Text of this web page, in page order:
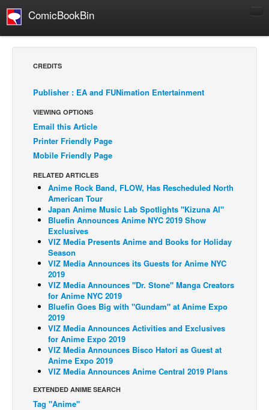
ComicBookBin
Comics Reviews
European Comics
NEWS
Comics News
Press Releases
COLUMNS
Spotlight
Digital Comics
Webcomics
Cult Favorite
Back Issues
Webcomics
Johnny Bullet - English
Johnny Bullet - Français
Réflexion de rat
Spit - Français
CREDITS
Publisher : EA and FUNimation Entertainment
VIEWING OPTIONS
Email this Article
Printer Friendly Page
Mobile Friendly Page
RELATED ARTICLES
Anime Rock Band, FLOW, Has Rescheduled North
American Tour
Japan Anime Music Lab Spotlights "Kizuna AI"
Bluefin Announces Anime NYC 2019 Show
Exclusives
VIZ Media Presents Anime and Books for Holiday
Season
VIZ Media Announces its Guests for Anime NYC
2019
VIZ Media Announces "Dr. Stone" Manga Creators
for Anime NYC 2019
Bluefin Goes Big with "Gundam" at Anime Expo
2019
VIZ Media Announces Activities and Exclusives
for Anime Expo 2019
VIZ Media Announces Bisco Hatori as Guest at
Anime Expo 2019
VIZ Media Announces Anime Central 2019 Plans
EXTENDED ANIME SEARCH
Tag "Anime"